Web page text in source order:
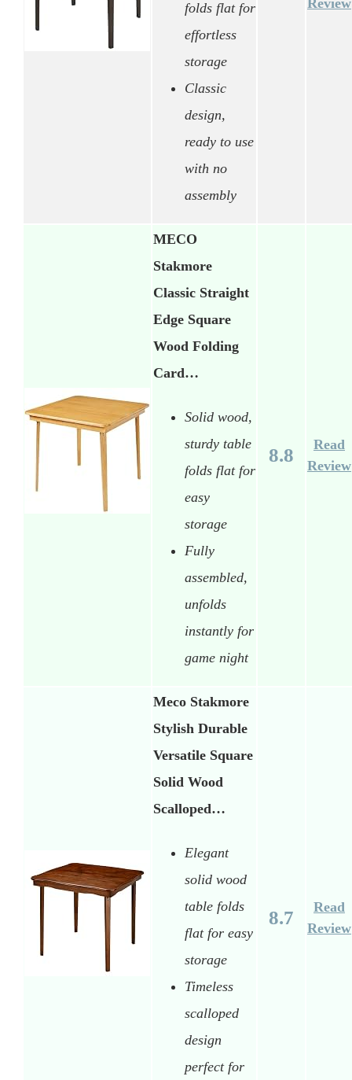
folds flat for
effortless
storage
Classic
design,
ready to use
with no
assembly
Review
MECO
Stakmore
Classic Straight
Edge Square
Wood Folding
Card…
Solid wood,
sturdy table
folds flat for
easy
storage
Fully
assembled,
unfolds
instantly for
game night
8.8
Read
Review
Meco Stakmore
Stylish Durable
Versatile Square
Solid Wood
Scalloped…
Elegant
solid wood
table folds
flat for easy
storage
Timeless
scalloped
design
perfect for
8.7
Read
Review